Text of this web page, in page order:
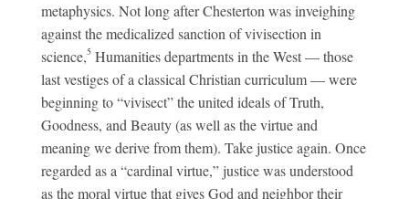
metaphysics. Not long after Chesterton was inveighing
against the medicalized sanction of vivisection in
science,5Humanities departments in the West — those
last vestiges of a classical Christian curriculum — were
beginning to “vivisect” the united ideals of Truth,
Goodness, and Beauty (as well as the virtue and
meaning we derive from them). Take justice again. Once
regarded as a “cardinal virtue,” justice was understood
as the moral virtue that gives God and neighbor their